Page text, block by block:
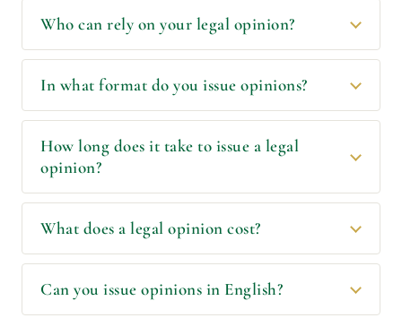
Who can rely on your legal opinion?
In what format do you issue opinions?
How long does it take to issue a legal
opinion?
What does a legal opinion cost?
Can you issue opinions in English?